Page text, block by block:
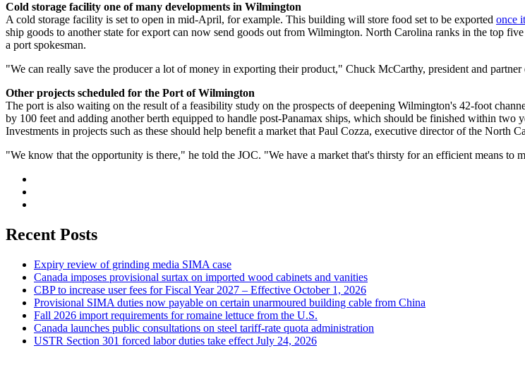
Cold storage facility one of many developments in Wilmington
A cold storage facility is set to open in mid-April, for example. This building will store food set to be exported once
ship goods to another state for export can now send goods out from Wilmington. North Carolina ranks in the top
a port spokesman.
"We can really save the producer a lot of money in exporting their product," Chuck McCarthy, president and
Other projects scheduled for the Port of Wilmington
The port is also waiting on the result of a feasibility study on the prospects of deepening Wilmington's 42-foot
by 100 feet and adding another berth equipped to handle post-Panamax ships, which should be finished within two
Investments in projects such as these should help benefit a market that Paul Cozza, executive director of the North
"We know that the opportunity is there," he told the JOC. "We have a market that's thirsty for an efficient means to
Recent Posts
Expiry review of grinding media SIMA case
Canada imposes provisional surtax on imported wood cabinets and vanities
CBP to increase user fees for Fiscal Year 2027 – Effective October 1, 2026
Provisional SIMA duties now payable on certain unarmoured building cable from China
Fall 2026 import requirements for romaine lettuce from the U.S.
Canada launches public consultations on steel tariff-rate quota administration
USTR Section 301 forced labor duties take effect July 24, 2026